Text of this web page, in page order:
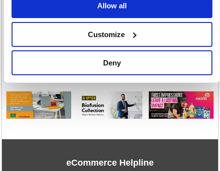
Allow all
Customize
Deny
Workwear
16616 item(s)
eCommerce Helpline